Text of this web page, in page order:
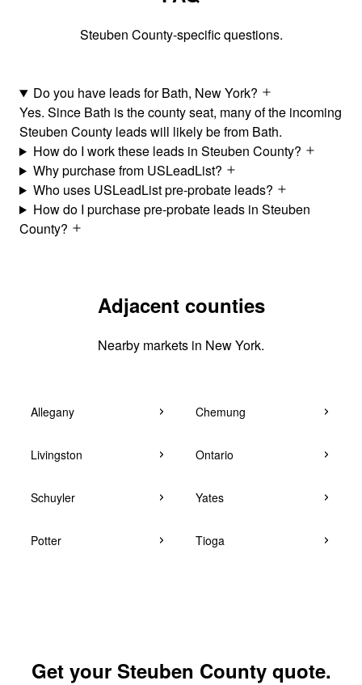
Steuben County-specific questions.
Do you have leads for Bath, New York?
Yes. Since Bath is the county seat, many of the incoming
Steuben County leads will likely be from Bath.
How do I work these leads in Steuben County?
Why purchase from USLeadList?
Who uses USLeadList pre-probate leads?
How do I purchase pre-probate leads in Steuben
County?
Adjacent counties
Nearby markets in New York.
Allegany Chemung
Livingston Ontario
Schuyler Yates
Potter Tioga
Get your Steuben County quote.